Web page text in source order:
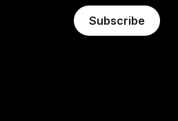
Subscribe